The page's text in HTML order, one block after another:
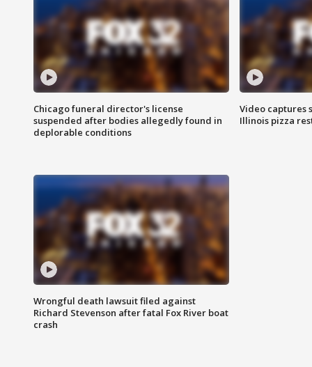
Chicago funeral director's license
suspended after bodies allegedly found in
deplorable conditions
Video captures
Illinois pizza
Wrongful death lawsuit filed against
Richard Stevenson after fatal Fox River boat
crash